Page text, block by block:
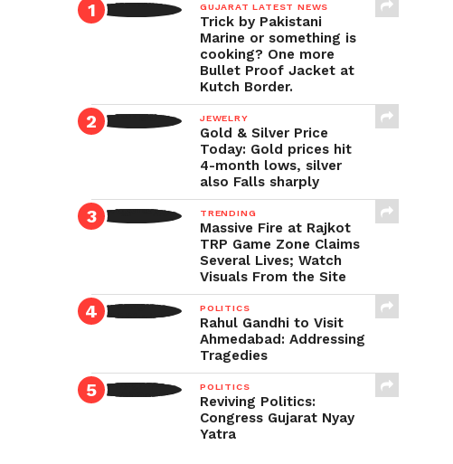
GUJARAT LATEST NEWS
Trick by Pakistani
Marine or something is
cooking? One more
Bullet Proof Jacket at
Kutch Border.
JEWELRY
Gold & Silver Price
Today: Gold prices hit
4-month lows, silver
also Falls sharply
TRENDING
Massive Fire at Rajkot
TRP Game Zone Claims
Several Lives; Watch
Visuals From the Site
POLITICS
Rahul Gandhi to Visit
Ahmedabad: Addressing
Tragedies
POLITICS
Reviving Politics:
Congress Gujarat Nyay
Yatra